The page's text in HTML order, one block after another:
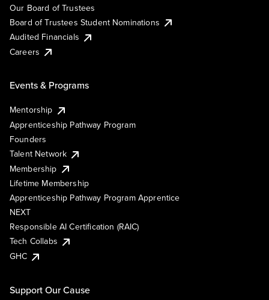
Our Board of Trustees
Board of Trustees Student Nominations
Audited Financials
Careers
Events & Programs
Mentorship
Apprenticeship Pathway Program
Founders
Talent Network
Membership
Lifetime Membership
Apprenticeship Pathway Program Apprentice
NEXT
Responsible AI Certification (RAIC)
Tech Collabs
GHC
Support Our Cause